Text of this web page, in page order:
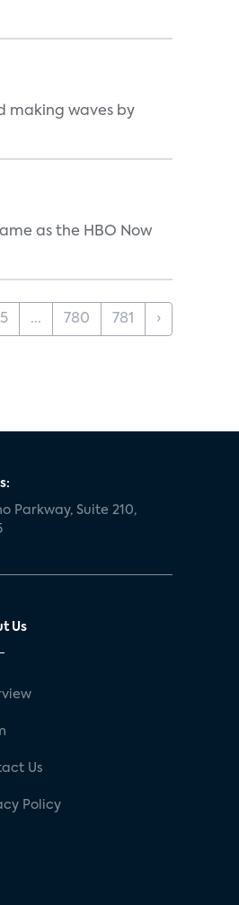
making waves by
as the HBO Now
... 780 781 ›
Parkway, Suite 210,
Us
Us
Policy